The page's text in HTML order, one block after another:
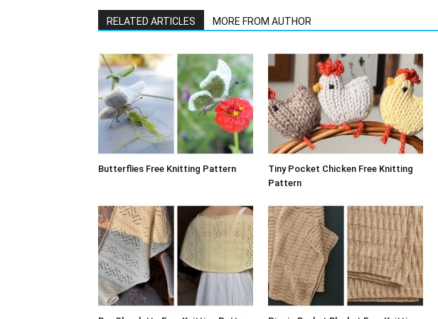
RELATED ARTICLES MORE FROM AUTHOR
Butterflies Free Knitting Pattern
Tiny Pocket Chicken Free Knitting
Pattern